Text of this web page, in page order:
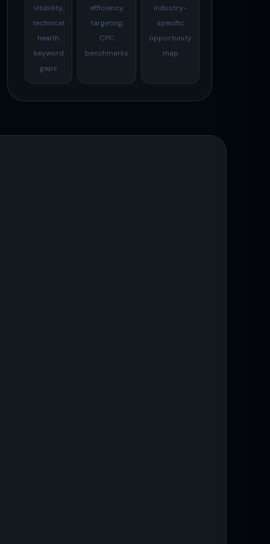
visibility,
technical
health,
keyword
gaps
efficiency,
targeting,
CPC
benchmarks
industry-
specific
opportunity
map